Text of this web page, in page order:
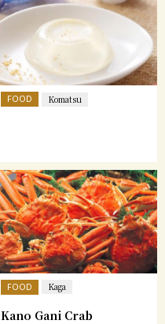
FOOD Komatsu
FOOD Kaga
Kano Gani Crab